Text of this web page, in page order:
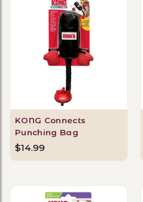
KONG Connects
Punching Bag
$14.99